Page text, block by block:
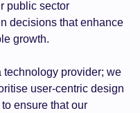
public sector
decisions that enhance
growth.
provider; we
user-centric design
ensure that our